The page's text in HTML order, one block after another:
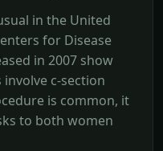
in the United
for Disease
in 2007 show
c-section
is common, it
to both women